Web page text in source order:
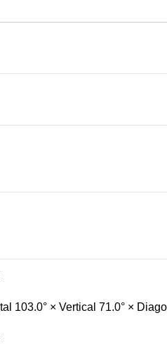
103.0° × Vertical 71.0° ×